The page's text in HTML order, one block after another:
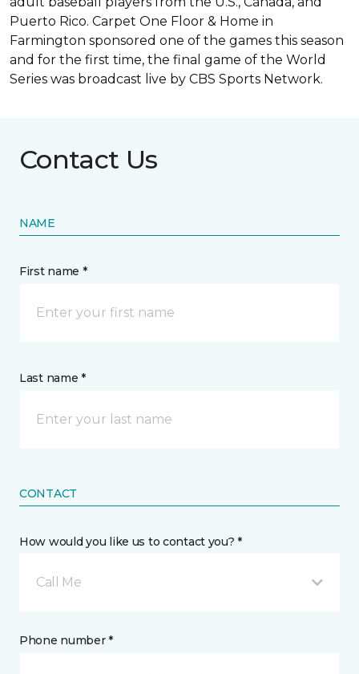
Puerto Rico. Carpet One Floor & Home in
Farmington sponsored one of the games this season
and for the first time, the final game of the World
Series was broadcast live by CBS Sports Network.
Contact Us
NAME
First name *
Last name *
CONTACT
How would you like us to contact you? *
Call Me
Phone number *